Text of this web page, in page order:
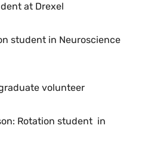
at Drexel
student in Neuroscience
volunteer
Rotation student in